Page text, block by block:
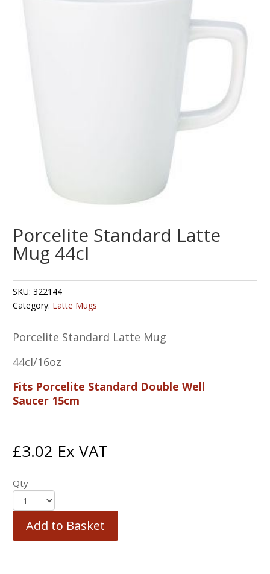
Porcelite Standard Latte
Mug 44cl
SKU:322144
Category: Latte Mugs
Porcelite Standard Latte Mug
44cl/16oz
Fits Porcelite Standard Double Well
Saucer 15cm
£3.02 Ex VAT
Qty
Add to Basket